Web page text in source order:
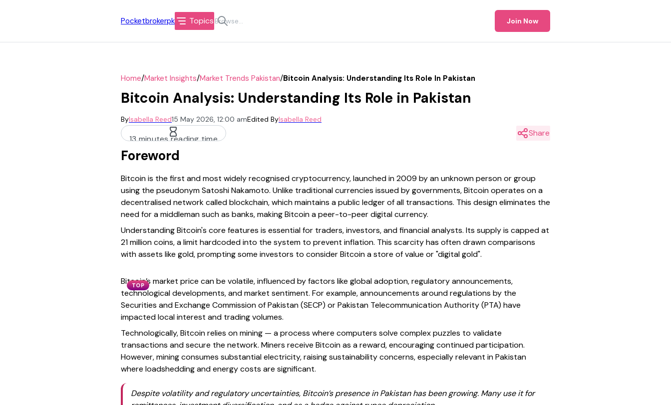
Pocketbrokerpk Topics Join Now
Home/Market Insights/Market Trends Pakistan/Bitcoin Analysis: Understanding Its Role In Pakistan
Bitcoin Analysis: Understanding Its Role in Pakistan
ByIsabella Reed15 May 2026, 12:00 amEdited ByIsabella Reed
13 minutes reading time
Share
Foreword
Bitcoin is the first and most widely recognised cryptocurrency, launched in 2009 by an unknown person or group
using the pseudonym Satoshi Nakamoto. Unlike traditional currencies issued by governments, Bitcoin operates on a
decentralised network called blockchain, which maintains a public ledger of all transactions. This design eliminates the
need for a middleman such as banks, making Bitcoin a peer-to-peer digital currency.
Understanding Bitcoin's core features is essential for traders, investors, and financial analysts. Its supply is capped at
21 million coins, a limit hardcoded into the system to prevent inflation. This scarcity has often drawn comparisons
with assets like gold, prompting some investors to consider Bitcoin a store of value or "digital gold".
TOP
Bitcoin’s market price can be volatile, influenced by factors like global adoption, regulatory announcements,
technological developments, and market sentiment. For example, announcements around regulations by the
Securities and Exchange Commission of Pakistan (SECP) or Pakistan Telecommunication Authority (PTA) have
impacted local interest and trading volumes.
Technologically, Bitcoin relies on mining — a process where computers solve complex puzzles to validate
transactions and secure the network. Miners receive Bitcoin as a reward, encouraging continued participation.
However, mining consumes substantial electricity, raising sustainability concerns, especially relevant in Pakistan
where loadshedding and energy costs are significant.
Despite volatility and regulatory uncertainties, Bitcoin’s presence in Pakistan has been growing. Many use it for